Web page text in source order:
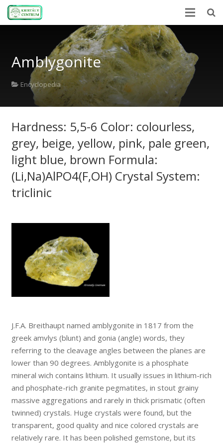
Encyclopedia
Mineral Power
Stones
About Us
Contact us
Webshop
Amblygonite
Encyclopedia
Hardness: 5,5-6 Color: colourless,
grey, beige, yellow, pink, pale green,
light blue, brown Formula:
(Li,Na)AlPO4(F,OH) Crystal System:
triclinic
J.F.A. Breithaupt named amblygonite in 1817 from the
greek amvlys (blunt) and gonia (angle) words, they
referring to the cleavage angles between the planes are
lower than 90 degrees. Amblygonite is a phosphate
mineral wich contains lithium. It usually issues in lithium-rich
and phosphate-rich granite pegmatites, in stout grainy
massive aggregations and rarely in thick prismatic (often
twinned) crystals. Huge crystals were found, but the
transparent, good quality and nice colored crystals are
relatively rare. It has been polished gemstone, but its